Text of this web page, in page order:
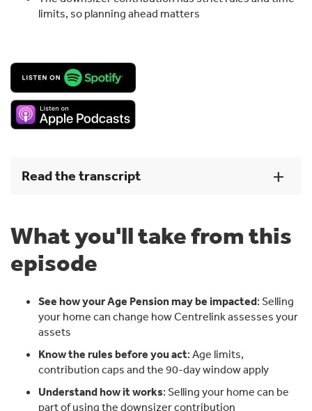
limits, so planning ahead matters
Read the transcript
[00:00:00] Introduction
Jeff: [00:00:02] I've probably seen Downsizer
plus, because from 75 onwards we can no longer make
voluntary contributions to super.
Andrew: [00:00:18] More Australian home owners
consider downsizing ahead of retirement than actually
go ahead and put up the for sale sign. Selling the family
much more comfortable retirement. There's a lot to
What you'll take from this
episode
See how your Age Pension may be impacted: Selling
your home can change how Centrelink assesses your
assets
Know the rules before you act: Age limits,
contribution caps and the 90-day window apply
Understand how it works: Selling your home can be
part of using the downsizer contribution